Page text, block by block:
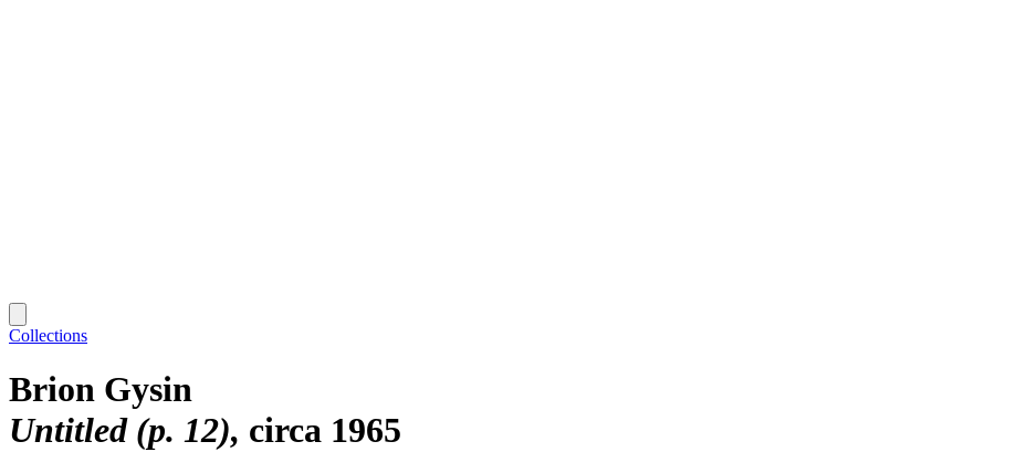
Collections
Brion Gysin
Untitled (p. 12) circa 1965